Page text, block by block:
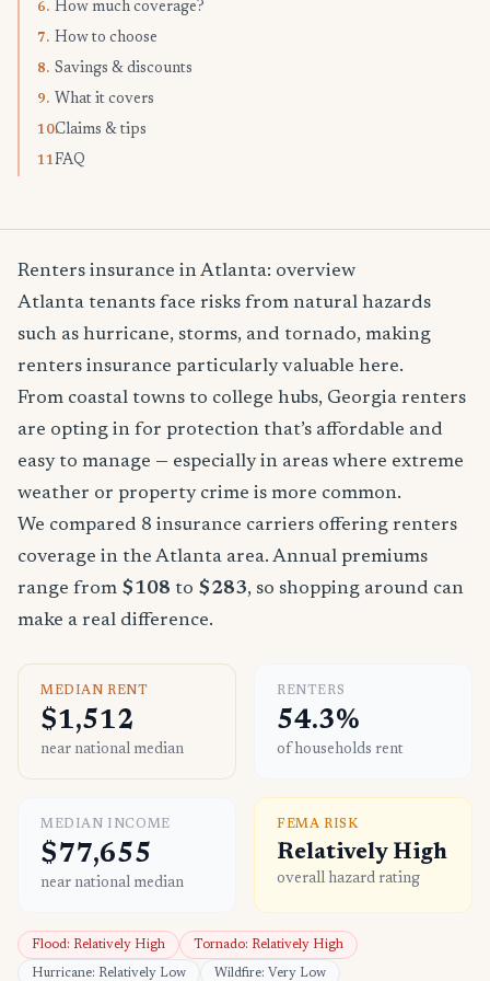
6. How much coverage?
7. How to choose
8. Savings & discounts
9. What it covers
10.Claims & tips
11.FAQ
Renters insurance in Atlanta: overview
Atlanta tenants face risks from natural hazards
such as hurricane, storms, and tornado, making
renters insurance particularly valuable here.
From coastal towns to college hubs, Georgia renters
are opting in for protection that’s affordable and
easy to manage — especially in areas where extreme
weather or property crime is more common.
We compared 8 insurance carriers offering renters
coverage in the Atlanta area. Annual premiums
range from $108 to $283, so shopping around can
make a real difference.
MEDIAN RENT
$1,512
near national median
RENTERS
54.3%
of households rent
MEDIAN INCOME
$77,655
near national median
FEMA RISK
Relatively High
overall hazard rating
Flood: Relatively High Tornado: Relatively High
Hurricane: Relatively Low Wildfire: Very Low